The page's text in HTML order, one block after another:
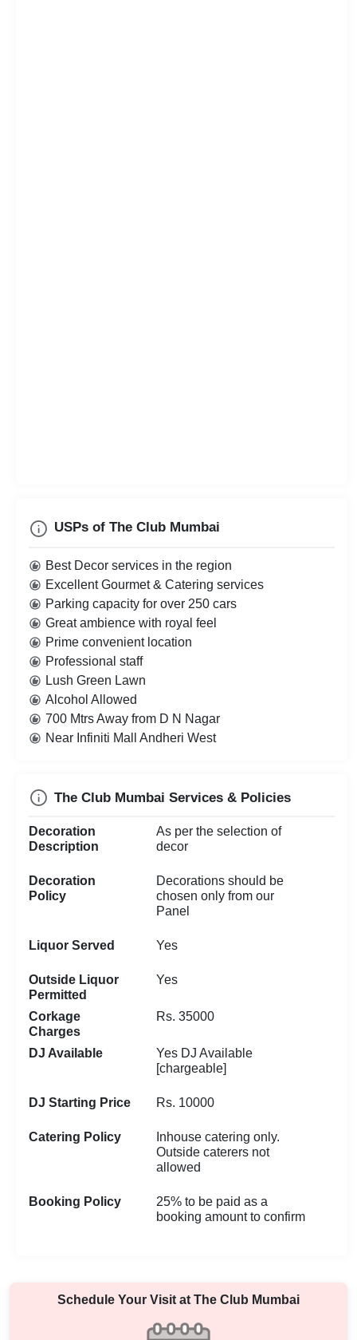
USPs of The Club Mumbai
Best Decor services in the region
Excellent Gourmet & Catering services
Parking capacity for over 250 cars
Great ambience with royal feel
Prime convenient location
Professional staff
Lush Green Lawn
Alcohol Allowed
700 Mtrs Away from D N Nagar
Near Infiniti Mall Andheri West
The Club Mumbai Services & Policies
Decoration
Description
As per the selection of
decor
Decoration
Policy
Decorations should be
chosen only from our
Panel
Liquor Served Yes
Outside Liquor
Permitted
Yes
Corkage
Charges
Rs. 35000
DJ Available
Yes DJ Available
[chargeable]
DJ Starting Price Rs. 10000
Catering Policy
Inhouse catering only.
Outside caterers not
allowed
Booking Policy
25% to be paid as a
booking amount to confirm
Schedule Your Visit at The Club Mumbai